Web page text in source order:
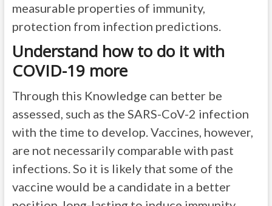
measurable properties of immunity,
protection from infection predictions.
Understand how to do it with
COVID-19 more
Through this Knowledge can better be
assessed, such as the SARS-CoV-2 infection
with the time to develop. Vaccines, however,
are not necessarily comparable with past
infections. So it is likely that some of the
vaccine would be a candidate in a better